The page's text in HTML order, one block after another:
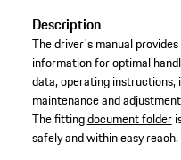
Description
The driver's manual
information for optimal
data, operating instructions,
maintenance and
​The fittingdocument folder
safely and within easy reach.